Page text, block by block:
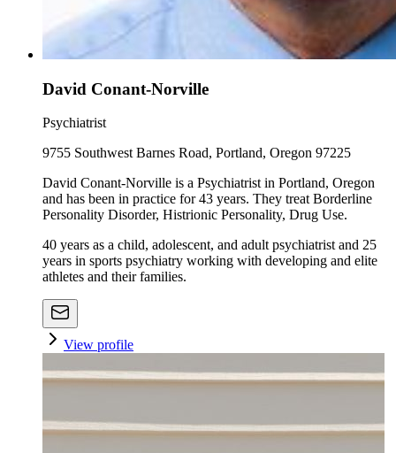
David Conant-Norville
Psychiatrist
9755 Southwest Barnes Road, Portland, Oregon 97225
David Conant-Norville is a Psychiatrist in Portland, Oregon
and has been in practice for 43 years. They treat Borderline
Personality Disorder, Histrionic Personality, Drug Use.
40 years as a child, adolescent, and adult psychiatrist and 25
years in sports psychiatry working with developing and elite
athletes and their families.
View profile